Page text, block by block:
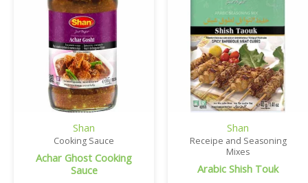
Shan
Cooking Sauce
Achar Ghost Cooking
Sauce
Shan
Receipe and Seasoning
Mixes
Arabic Shish Touk